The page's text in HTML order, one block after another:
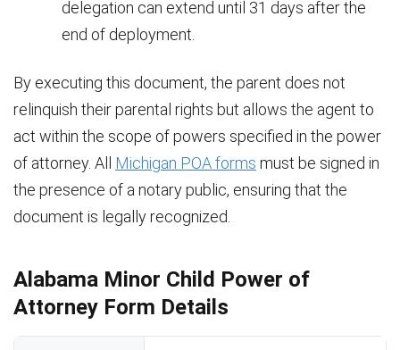
delegation can extend until 31 days after the
end of deployment.
By executing this document, the parent does not
relinquish their parental rights but allows the agent to
act within the scope of powers specified in the power
of attorney. All Michigan POA forms must be signed in
the presence of a notary public, ensuring that the
document is legally recognized.
Alabama Minor Child Power of
Attorney Form Details